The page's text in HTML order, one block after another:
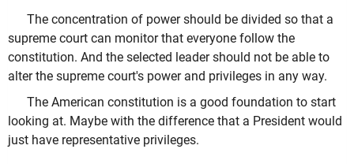
The concentration of power should be divided so that a
supreme court can monitor that everyone follow the
constitution. And the selected leader should not be able to
alter the supreme court's power and privileges in any way.
The American constitution is a good foundation to start
looking at. Maybe with the difference that a President would
just have representative privileges.